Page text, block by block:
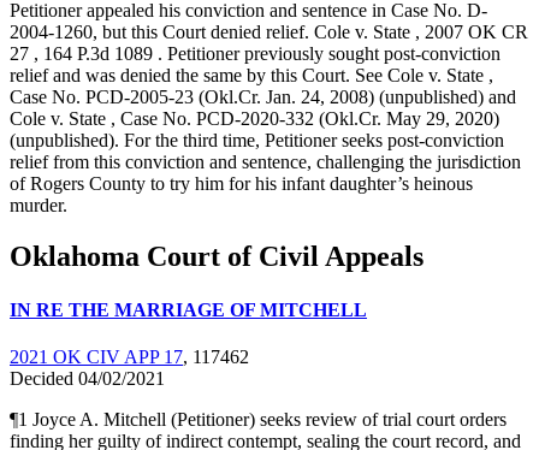
Petitioner appealed his conviction and sentence in Case No. D-
2004-1260, but this Court denied relief. Cole v. State , 2007 OK CR
27 , 164 P.3d 1089 . Petitioner previously sought post-conviction
relief and was denied the same by this Court. See Cole v. State ,
Case No. PCD-2005-23 (Okl.Cr. Jan. 24, 2008) (unpublished) and
Cole v. State , Case No. PCD-2020-332 (Okl.Cr. May 29, 2020)
(unpublished). For the third time, Petitioner seeks post-conviction
relief from this conviction and sentence, challenging the jurisdiction
of Rogers County to try him for his infant daughter’s heinous
murder.
Oklahoma Court of Civil Appeals
IN RE THE MARRIAGE OF MITCHELL
2021 OK CIV APP 17, 117462
Decided 04/02/2021
¶1 Joyce A. Mitchell (Petitioner) seeks review of trial court orders
finding her guilty of indirect contempt, sealing the court record, and